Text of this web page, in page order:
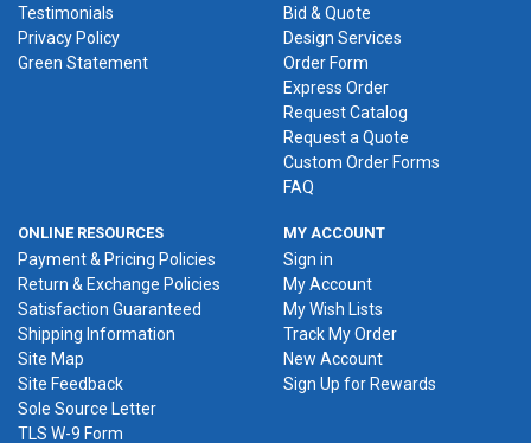
Testimonials
Privacy Policy
Green Statement
Bid & Quote
Design Services
Order Form
Express Order
Request Catalog
Request a Quote
Custom Order Forms
FAQ
ONLINE RESOURCES
Payment & Pricing Policies
Return & Exchange Policies
Satisfaction Guaranteed
Shipping Information
Site Map
Site Feedback
Sole Source Letter
TLS W-9 Form
MY ACCOUNT
Sign in
My Account
My Wish Lists
Track My Order
New Account
Sign Up for Rewards